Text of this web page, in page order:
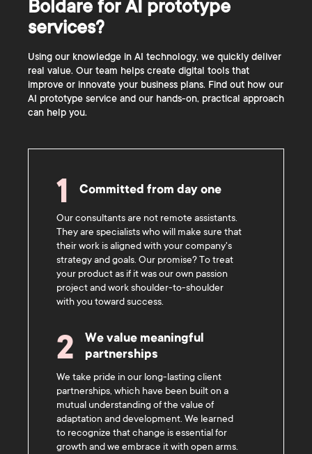
Boldare for AI prototype
services?
Using our knowledge in AI technology, we quickly deliver
real value. Our team helps create digital tools that
improve or innovate your business plans. Find out how our
AI prototype service and our hands-on, practical approach
can help you.
1 Committed from day one
Our consultants are not remote assistants.
They are specialists who will make sure that
their work is aligned with your company's
strategy and goals. Our promise? To treat
your product as if it was our own passion
project and work shoulder-to-shoulder
with you toward success.
2
We value meaningful
partnerships
We take pride in our long-lasting client
partnerships, which have been built on a
mutual understanding of the value of
adaptation and development. We learned
to recognize that change is essential for
growth and we embrace it with open arms.